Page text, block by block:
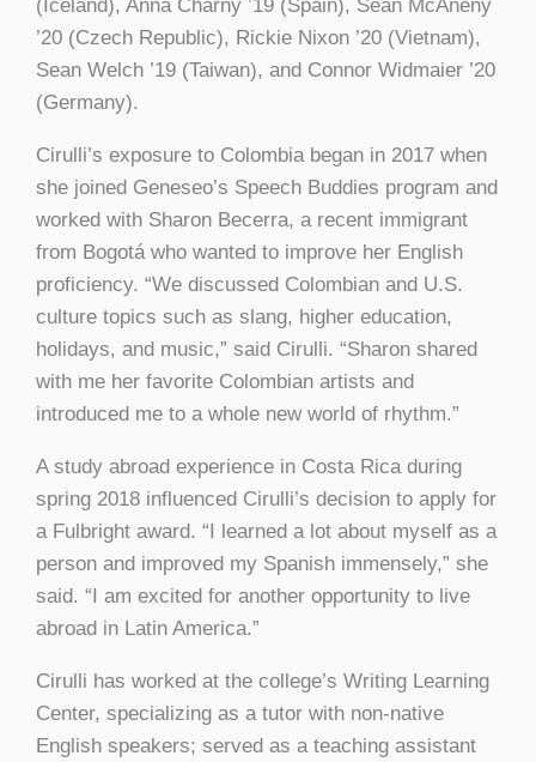
(Iceland), Anna Charny ’19 (Spain), Sean McAneny
’20 (Czech Republic), Rickie Nixon ’20 (Vietnam),
Sean Welch ’19 (Taiwan), and Connor Widmaier ’20
(Germany).
Cirulli’s exposure to Colombia began in 2017 when
she joined Geneseo’s Speech Buddies program and
worked with Sharon Becerra, a recent immigrant
from Bogotá who wanted to improve her English
proficiency. “We discussed Colombian and U.S.
culture topics such as slang, higher education,
holidays, and music,” said Cirulli. “Sharon shared
with me her favorite Colombian artists and
introduced me to a whole new world of rhythm.”
A study abroad experience in Costa Rica during
spring 2018 influenced Cirulli’s decision to apply for
a Fulbright award. “I learned a lot about myself as a
person and improved my Spanish immensely,” she
said. “I am excited for another opportunity to live
abroad in Latin America.”
Cirulli has worked at the college’s Writing Learning
Center, specializing as a tutor with non-native
English speakers; served as a teaching assistant